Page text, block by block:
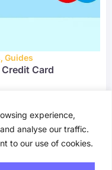
experience,
analyse our traffic.
to our use of cookies.
, Guides
Card